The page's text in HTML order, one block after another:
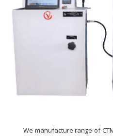
We manufacture range of